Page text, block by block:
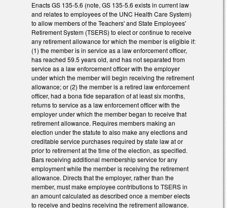
Enacts GS 135-5.6 (note, GS 135-5.6 exists in current law
and relates to employees of the UNC Health Care System)
to allow members of the Teachers' and State Employees'
Retirement System (TSERS) to elect or continue to receive
any retirement allowance for which the member is eligible if:
(1) the member is in service as a law enforcement officer,
has reached 59.5 years old, and has not separated from
service as a law enforcement officer with the employer
under which the member will begin receiving the retirement
allowance; or (2) the member is a retired law enforcement
officer, had a bona fide separation of at least six months,
returns to service as a law enforcement officer with the
employer under which the member began to receive that
retirement allowance. Requires members making an
election under the statute to also make any elections and
creditable service purchases required by state law at or
prior to retirement at the time of the election, as specified.
Bars receiving additional membership service for any
employment while the member is receiving the retirement
allowance. Directs that the employer, rather than the
member, must make employee contributions to TSERS in
an amount calculated as described once a member elects
to receive and begins receiving the retirement allowance.